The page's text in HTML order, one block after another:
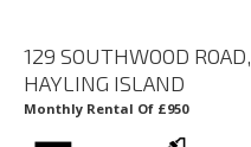
129 SOUTHWOOD ROAD,
HAYLING ISLAND
Monthly Rental Of £950